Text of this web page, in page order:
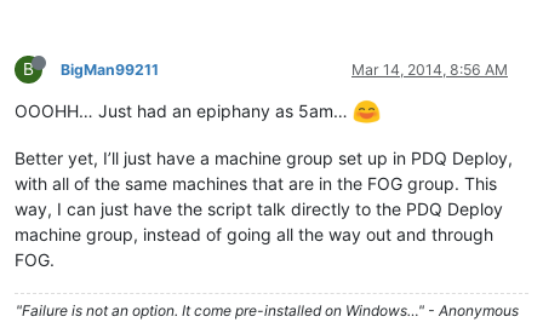
B BigMan99211 Mar 14, 2014, 8:56 AM
OOOHH… Just had an epiphany as 5am…
Better yet, I’ll just have a machine group set up in PDQ Deploy,
with all of the same machines that are in the FOG group. This
way, I can just have the script talk directly to the PDQ Deploy
machine group, instead of going all the way out and through
FOG.
"Failure is not an option. It come pre-installed on Windows…" - Anonymous